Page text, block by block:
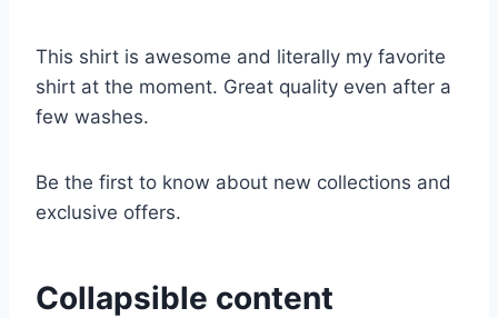
This shirt is awesome and literally my favorite
shirt at the moment. Great quality even after a
few washes.
Be the first to know about new collections and
exclusive offers.
Collapsible content